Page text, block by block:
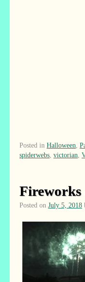
Posted in Halloween
spiderwebs victorian
Fireworks
Posted on July 5, 2018